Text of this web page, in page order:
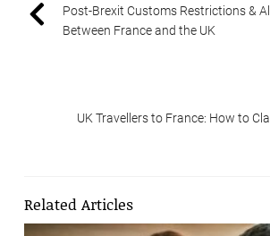
Post-Brexit Customs Restrictions &
Between France and the UK
UK Travellers to France: How to
Related Articles